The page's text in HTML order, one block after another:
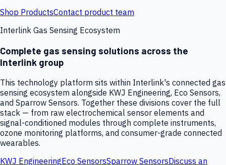
Shop ProductsContact product team
Interlink Gas Sensing Ecosystem
Complete gas sensing solutions across the
Interlink group
This technology platform sits within Interlink's connected gas
sensing ecosystem alongside KWJ Engineering, Eco Sensors,
and Sparrow Sensors. Together these divisions cover the full
stack — from raw electrochemical sensor elements and
signal-conditioned modules through complete instruments,
ozone monitoring platforms, and consumer-grade connected
wearables.
KWJ EngineeringEco SensorsSparrow SensorsDiscuss an